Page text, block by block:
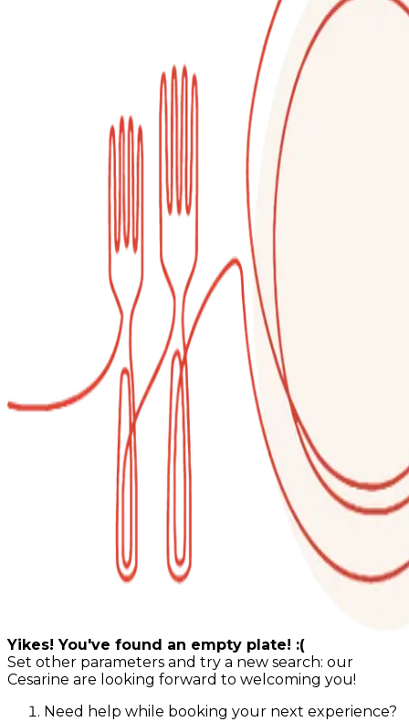
Yikes! You've found an empty plate! :(
Set other parameters and try a new search: our
Cesarine are looking forward to welcoming you!
Need help while booking your next experience?